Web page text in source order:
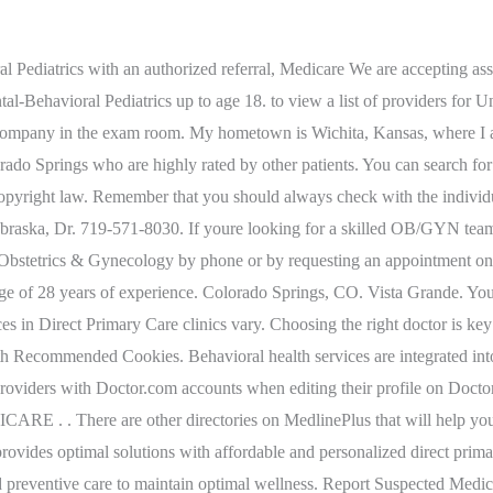
providers from the comfort of your home, or anywhere, Urgent care centers can be faster and cheaper for situations that are not life threatening, Doctors and patients discuss the latest medical treatments and health tips, Search prescription drugs for why theyre used, side effects and more, 8 Coping Tips for Chronic Migraine Sufferers, 11 Ways to Relieve Pain with Psoriatic Arthritis, 5 Don'ts for Living With Psoriatic Arthritis. Pay my premium; Find a doctor; Drug Pricing guide; Find a form; Secured link, user need to login with credentials View ID card; Secured link, user need to login with credentials View my claims; Secured link, user need to login with credentials Check coverage; Secured link, user need to login with credentials Refill a Prescription; Manage your health They also speak highly of not only her knowledge but also her willingness to listen and to let patients participate in their own care. Find a Doctor. He is board certified in family medicine. Before visiting someone, please read our visitation policy to help with the planning of your visit. Dr. Swanson is described as both knowledgeable and open-minded. This means you are not required to choose a health plan and a PCP. This website uses cookies to improve your experience while you navigate through the website. $0 medical deductible. 8540 Scarborough Dr Ste 100. Always contact the provider to make sure theyre taking new patients. The skilled primary care team offers exceptional health care to patients in a friendly, comfortable setting. 8:00 am - 6:00 pm. These cookies will be stored in your browser only with your consent. Doctors or other providers who accept assignment must accept the VHA Office of Community Care (VHA OCC) allowable amount as payment-in-full and cannot collect additional amounts . These factors are similar to those you might use to determine which business to select from a local Yellow Pages directory, including proximity to where you are searching, expertise in the specific services or products you need, and comprehensive business information to help evaluate a business's suitability for you. They are certainly worthy of consideration during your search for a new doctor to take care of yourself and your family. We recommend you check with your insurance carrier directly to confirm your coverage and out of pocket costs for video visits. Department of Health Care Policy & Financing. The physicians at Colorado Springs OB/GYN Rangewood practice at Memorial Hospital North. Patients describe Dr. Christoff himself as focusing on the patient and the patients health rather than matching a medication to a symptom. If you have trouble accessing the Physician Compare website, please call 1-800-MEDICARE and a representative will be able to run the search for you. 51 mi. The cookie is used to store the user consent for the cookies in the category "Analytics". Your primary care provider is the person you choose to be your partner in healthbe it for regular, preventive care or as your first contact for any medical problem or mental health concern that may arise. The Centers for Medicare & Medicaid Services (CMS . Recommended Reading: How Do I Know What My Medicaid Covers. His focus is on what works for his patients, within reason, instead of always relying on the "book answer.".